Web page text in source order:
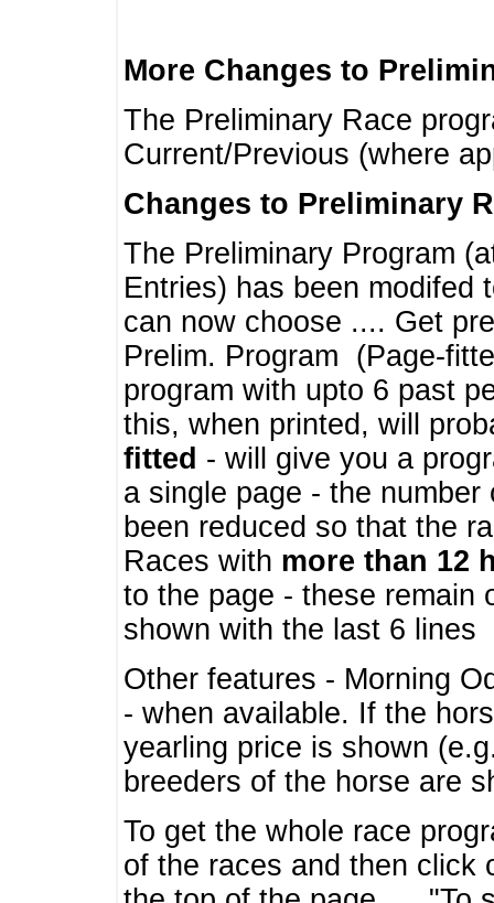
More Changes to
The Preliminary Race
Current/Previous (where
Changes to Preliminary
The Preliminary Program
Entries) has been modifed
can now choose .... Get
Prelim. Program (Page-
program with upto 6 past
this, when printed, will
fitted - will give you a
a single page - the
been reduced so that the
Races with more than 12
to the page - these remain
shown with the last 6 lines
Other features - Morning
- when available. If the
yearling price is shown
breeders of the horse are
To get the whole race
of the races and then click